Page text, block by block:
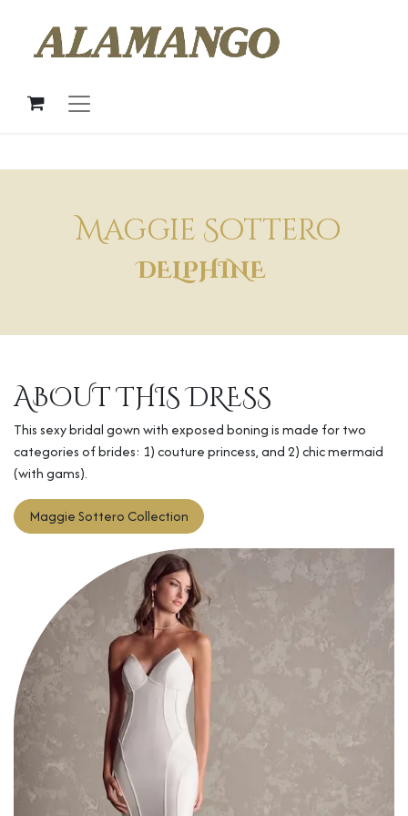
Maggie Sottero
DELPHINE
ABOUT THIS DRESS
This sexy bridal gown with exposed boning is made for two
categories of brides: 1) couture princess, and 2) chic mermaid
(with gams).
Maggie Sottero​ Collection